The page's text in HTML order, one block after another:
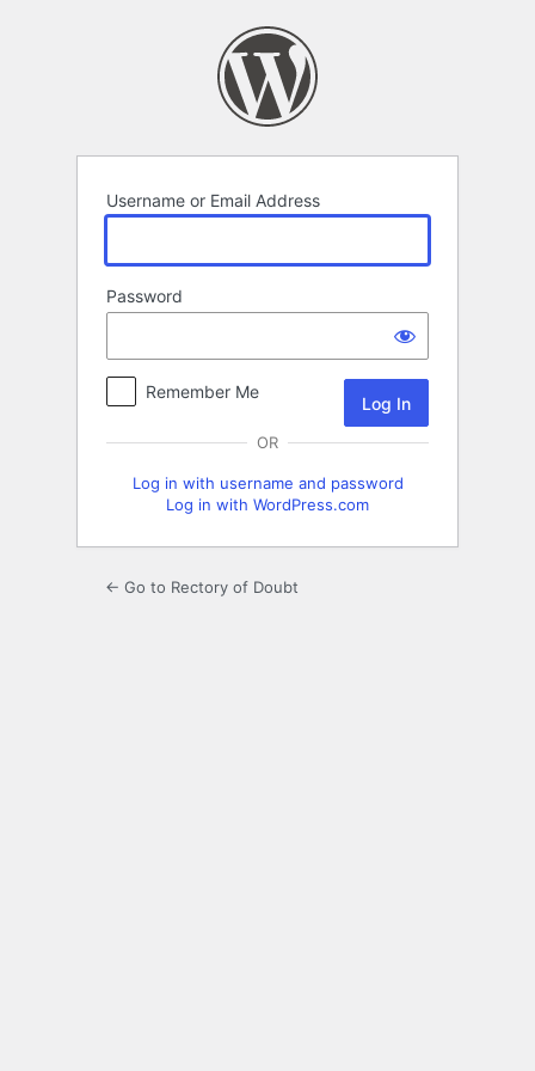
Username or Email Address
Password
Remember Me
OR
Log in with username and password
Log in with WordPress.com
← Go to Rectory of Doubt